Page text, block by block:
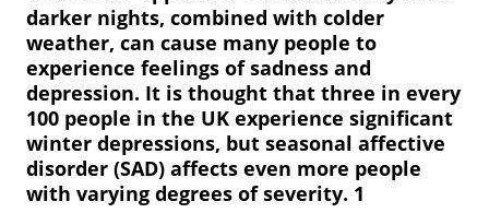
darker nights, combined with colder
weather, can cause many people to
experience feelings of sadness and
depression. It is thought that three in every
100 people in the UK experience significant
winter depressions, but seasonal affective
disorder (SAD) affects even more people
with varying degrees of severity. 1